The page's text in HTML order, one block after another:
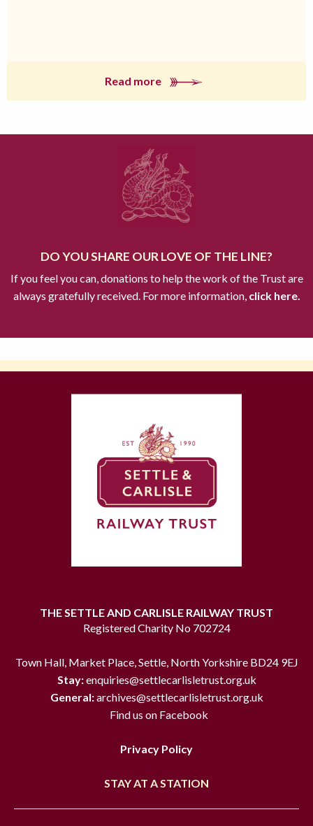
Read more
DO YOU SHARE OUR LOVE OF THE LINE?
If you feel you can, donations to help the work of the Trust are
always gratefully received. For more information,click here.
THE SETTLE AND CARLISLE RAILWAY TRUST
Registered Charity No 702724
Town Hall, Market Place, Settle, North Yorkshire BD24 9EJ
Stay:enquiries@settlecarlisletrust.org.uk
General:archives@settlecarlisletrust.org.uk
Find us on Facebook
Privacy Policy
STAY AT A STATION